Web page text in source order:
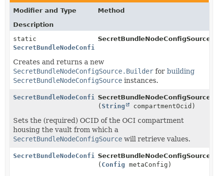
Modifier and Type
Method
Description
static
SecretBundleNodeConfigSource.Builder
SecretBundleNodeConfigSource.
Creates and returns a new
SecretBundleNodeConfigSource.Builder for building
SecretBundleNodeConfigSource instances.
SecretBundleNodeConfigSource.Builder
(String compartmentOcid)
Sets the (required) OCID of the OCI compartment
housing the vault from which a
SecretBundleNodeConfigSource will retrieve values.
SecretBundleNodeConfigSource.Builder
( Config metaConfig)